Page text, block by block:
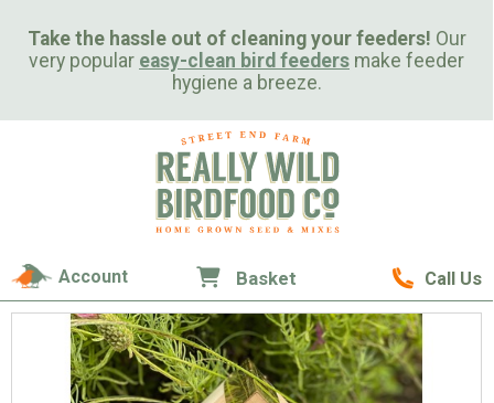
Take the hassle out of cleaning your feeders! Our
very popular easy-clean bird feeders make feeder
hygiene a breeze.
Call Us
Account Basket